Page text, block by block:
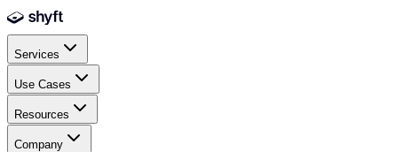
Skip to main content
Services
Use Cases
Resources
Company